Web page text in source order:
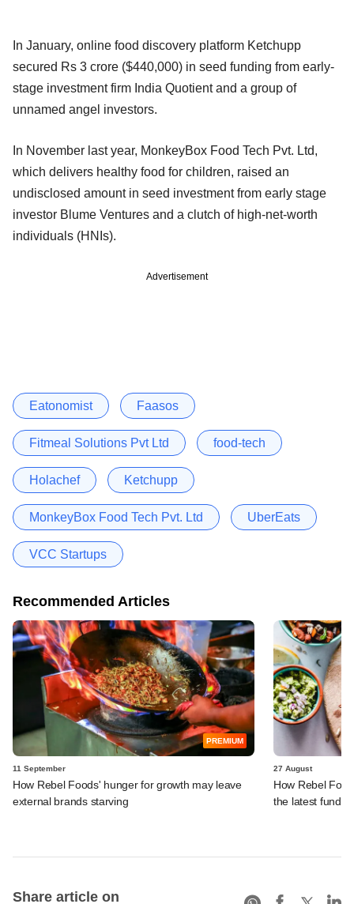
In January, online food discovery platform Ketchupp
secured Rs 3 crore ($440,000) in seed funding from early-
stage investment firm India Quotient and a group of
unnamed angel investors.
In November last year, MonkeyBox Food Tech Pvt. Ltd,
which delivers healthy food for children, raised an
undisclosed amount in seed investment from early stage
investor Blume Ventures and a clutch of high-net-worth
individuals (HNIs).
Advertisement
Eatonomist Faasos
Fitmeal Solutions Pvt Ltd food-tech
Holachef Ketchupp
MonkeyBox Food Tech Pvt. Ltd UberEats
VCC Startups
Recommended Articles
PREMIUM
11 September
How Rebel Foods' hunger for growth may leave
external brands starving
27 August
How Rebel
the latest
Share article on